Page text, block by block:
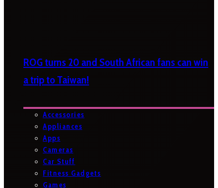
ROG turns 20 and South African fans can win
a trip to Taiwan!
Accessories
Appliances
Apps
Cameras
Car Stuff
Fitness Gadgets
Games